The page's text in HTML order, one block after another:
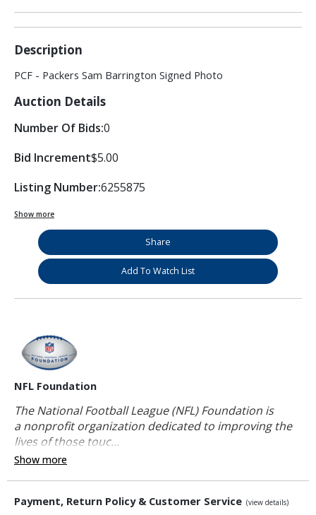
Description
PCF - Packers Sam Barrington Signed Photo
Auction Details
Number Of Bids:0
Bid Increment$5.00
Listing Number:6255875
Show more
Share
Add To Watch List
NFL Foundation
The National Football League (NFL) Foundation is
a nonprofit organization dedicated to improving the
lives of those touc...
Show more
Payment, Return Policy & Customer Service (view details)